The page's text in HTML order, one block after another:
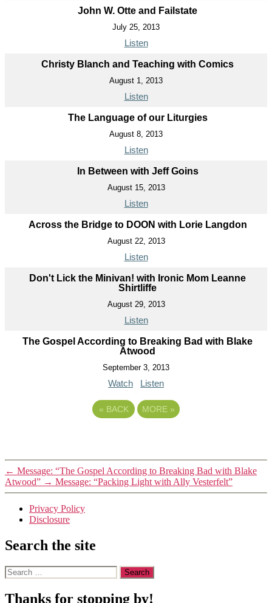
John W. Otte and Failstate
July 25, 2013
Listen
Christy Blanch and Teaching with Comics
August 1, 2013
Listen
The Language of our Liturgies
August 8, 2013
Listen
In Between with Jeff Goins
August 15, 2013
Listen
Across the Bridge to DOON with Lorie Langdon
August 22, 2013
Listen
Don't Lick the Minivan! with Ironic Mom Leanne
Shirtliffe
August 29, 2013
Listen
The Gospel According to Breaking Bad with Blake
Atwood
September 3, 2013
Watch Listen
« BACK MORE »
← Message: “The Gospel According to Breaking Bad with Blake
Atwood” → Message: “Packing Light with Ally Vesterfelt”
Privacy Policy
Disclosure
Search the site
Search
for:
Thanks for stopping by!